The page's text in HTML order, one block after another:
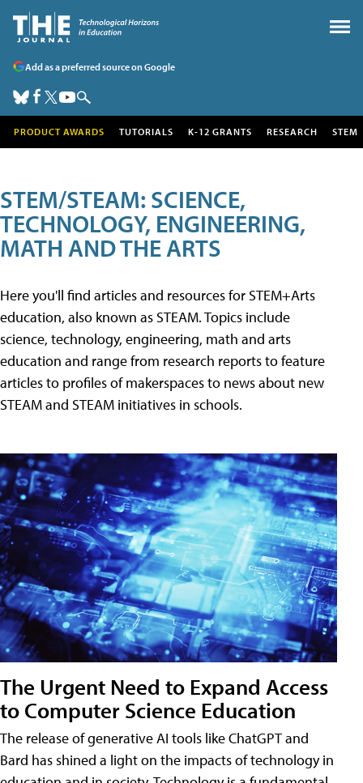
Add as a preferred source on Google
PRODUCT AWARDS TUTORIALS K-12 GRANTS RESEARCH STEM
STEM/STEAM: SCIENCE,
TECHNOLOGY, ENGINEERING,
MATH AND THE ARTS
Here you'll find articles and resources for STEM+Arts
education, also known as STEAM. Topics include
science, technology, engineering, math and arts
education and range from research reports to feature
articles to profiles of makerspaces to news about new
STEAM and STEAM initiatives in schools.
The Urgent Need to Expand Access
to Computer Science Education
The release of generative AI tools like ChatGPT and
Bard has shined a light on the impacts of technology in